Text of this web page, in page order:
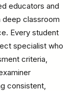
educators and
classroom
Every student
specialist who
criteria,
consistent,